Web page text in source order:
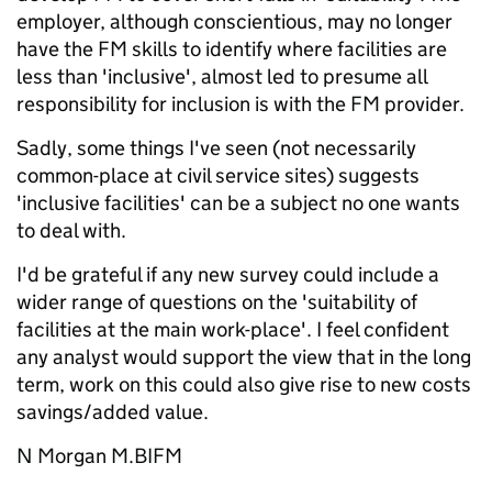
employer, although conscientious, may no longer
have the FM skills to identify where facilities are
less than 'inclusive', almost led to presume all
responsibility for inclusion is with the FM provider.
Sadly, some things I've seen (not necessarily
common-place at civil service sites) suggests
'inclusive facilities' can be a subject no one wants
to deal with.
I'd be grateful if any new survey could include a
wider range of questions on the 'suitability of
facilities at the main work-place'. I feel confident
any analyst would support the view that in the long
term, work on this could also give rise to new costs
savings/added value.
N Morgan M.BIFM